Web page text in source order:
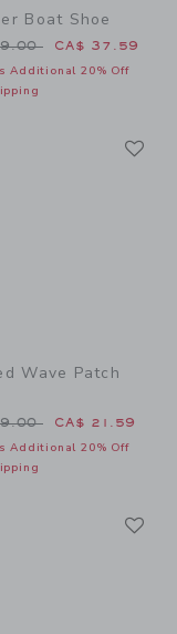
Boat Shoe
from CA$
CA$ 37.59
Additional 20% Off
Wave Patch
from CA$
CA$ 21.59
Additional 20% Off